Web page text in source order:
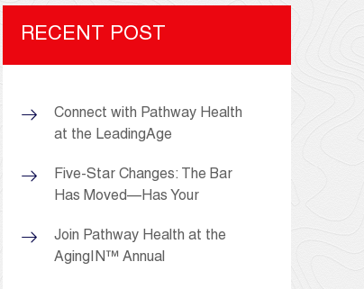
RECENT POST
Connect with Pathway Health
at the LeadingAge
Five-Star Changes: The Bar
Has Moved—Has Your
Join Pathway Health at the
AgingIN™ Annual